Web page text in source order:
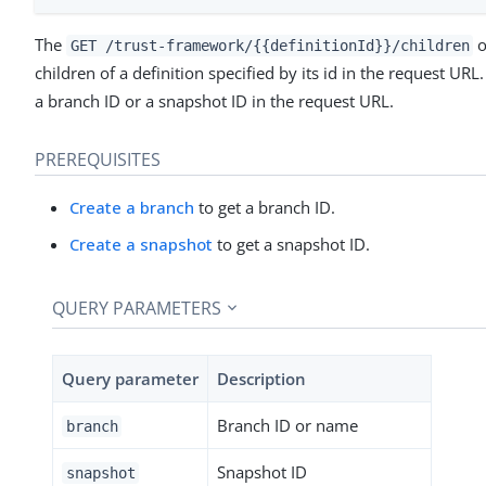
The GET /trust-framework/{{definitionId}}/children
children of a definition specified by its id in the request
a branch ID or a snapshot ID in the request URL.
PREREQUISITES
Create a branch to get a branch ID.
Create a snapshot to get a snapshot ID.
QUERY PARAMETERS
Query parameter Description
branch Branch ID or name
snapshot Snapshot ID